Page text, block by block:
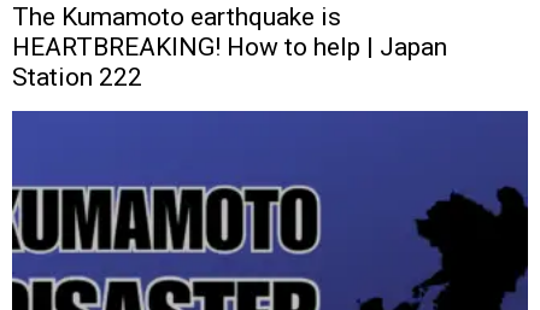
The Kumamoto earthquake is
HEARTBREAKING! How to help | Japan
Station 222